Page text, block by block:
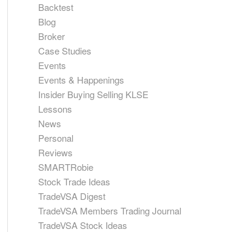
Backtest
Blog
Broker
Case Studies
Events
Events & Happenings
Insider Buying Selling KLSE
Lessons
News
Personal
Reviews
SMARTRobie
Stock Trade Ideas
TradeVSA Digest
TradeVSA Members Trading Journal
TradeVSA Stock Ideas